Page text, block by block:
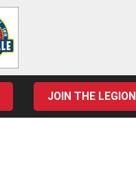
JOIN THE LEGION